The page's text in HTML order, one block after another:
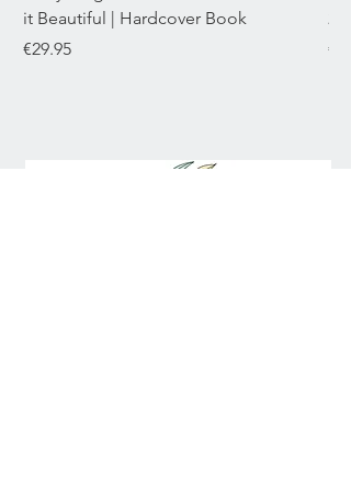
it Beautiful | Hardcover Book
Price
€29.95